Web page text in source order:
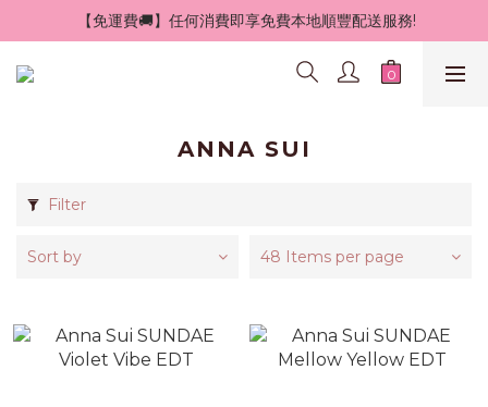
【免運費🚚】任何消費即享免費本地順豐配送服務!
ANNA SUI
Filter
Sort by 48 Items per page